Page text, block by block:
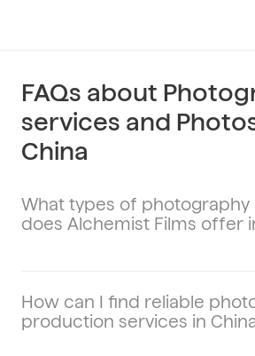
FAQs about
services and
China
What types of photography
does Alchemist Films offer
various needs. Our
product photography,
How can I find reliable
production services in